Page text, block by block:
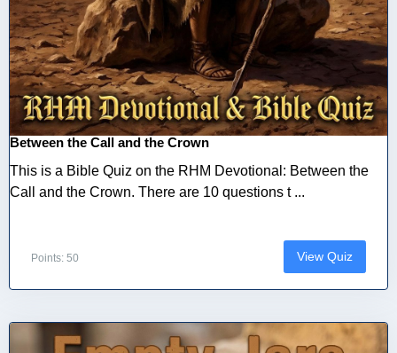
Between the Call and the Crown
This is a Bible Quiz on the RHM Devotional: Between the
Call and the Crown. There are 10 questions t ...
Points: 50 View Quiz